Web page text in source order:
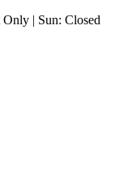
| Sun: Closed